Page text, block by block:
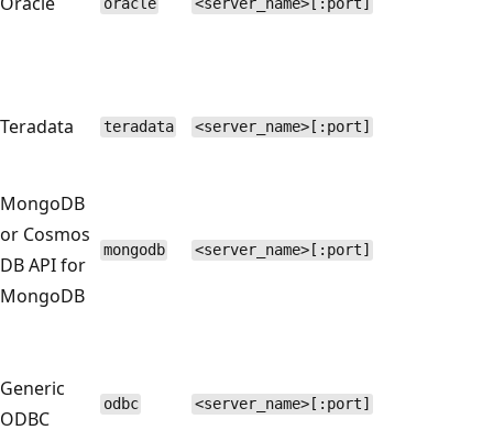
oracle <server_name>[:port]
Teradata teradata <server_name>[:port]
MongoDB
or Cosmos
DB API for
MongoDB
mongodb <server_name>[:port]
Generic
ODBC
odbc <server_name>[:port]